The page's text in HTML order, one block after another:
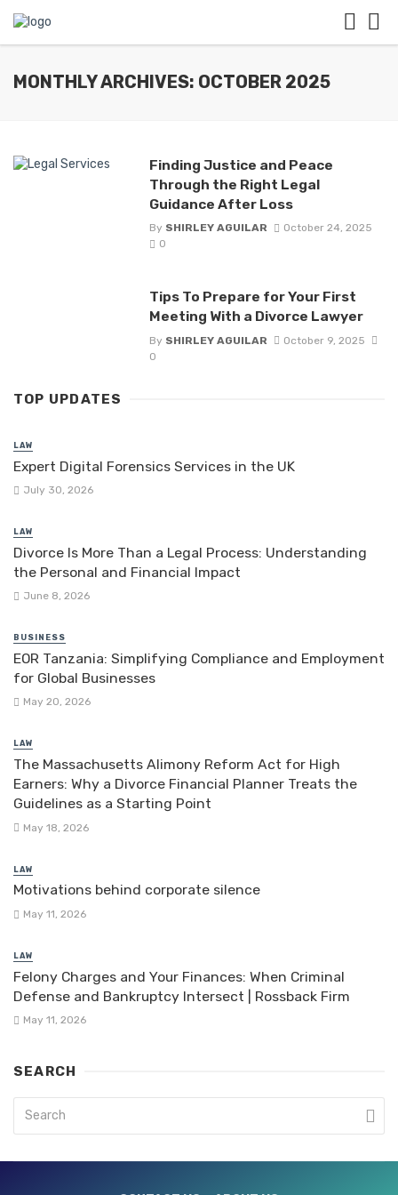
MONTHLY ARCHIVES: OCTOBER 2025
Finding Justice and Peace
Through the Right Legal
Guidance After Loss
By SHIRLEY AGUILAR
October 24, 2025
0
Tips To Prepare for Your First
Meeting With a Divorce Lawyer
By SHIRLEY AGUILAR
October 9, 2025
0
TOP UPDATES
LAW
Expert Digital Forensics Services in the UK
July 30, 2026
LAW
Divorce Is More Than a Legal Process: Understanding
the Personal and Financial Impact
June 8, 2026
BUSINESS
EOR Tanzania: Simplifying Compliance and Employment
for Global Businesses
May 20, 2026
LAW
The Massachusetts Alimony Reform Act for High
Earners: Why a Divorce Financial Planner Treats the
Guidelines as a Starting Point
May 18, 2026
LAW
Motivations behind corporate silence
May 11, 2026
LAW
Felony Charges and Your Finances: When Criminal
Defense and Bankruptcy Intersect | Rossback Firm
May 11, 2026
SEARCH